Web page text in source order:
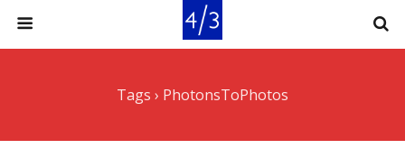
Tags › PhotonsToPhotos